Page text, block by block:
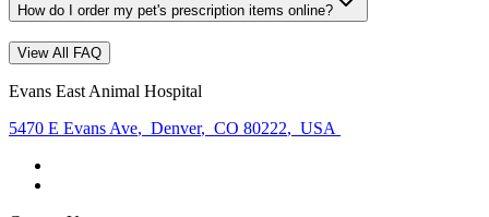
How do I order my pet's prescription items online?
View All FAQ
Evans East Animal Hospital
5470 E Evans Ave, Denver, CO 80222, USA